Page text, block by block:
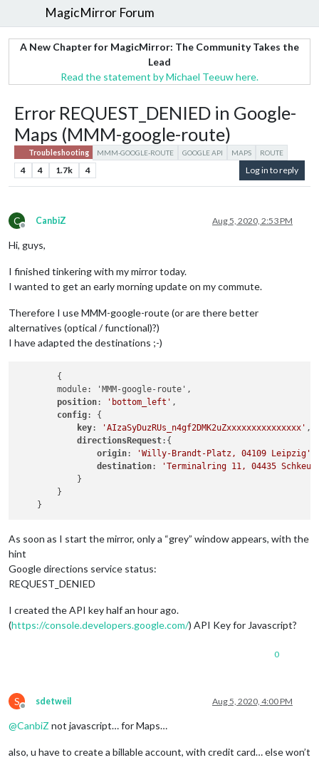
MagicMirror Forum
A New Chapter for MagicMirror: The Community Takes the
Lead
Read the statement by Michael Teeuw here.
Error REQUEST_DENIED in Google-
Maps (MMM-google-route)
Troubleshooting MMM-GOOGLE-ROUTE GOOGLE API MAPS ROUTE
4 4 1.7k 4 Log in to reply
C
Offline
CanbiZ Aug 5, 2020, 2:53 PM
Hi, guys,
I finished tinkering with my mirror today.
I wanted to get an early morning update on my commute.
Therefore I use MMM-google-route (or are there better
alternatives (optical / functional)?)
I have adapted the destinations ;-)
        module: 'MMM-google-route',
position: 'bottom_left' ,
config: {
key: 'AIzaSyDuzRUs_n4gf2DMK2uZxxxxxxxxxxxxxxx' ,
directionsRequest:{
origin: 'Willy-Brandt-Platz, 04109 Leipzig'
destination:
'Terminalring 11, 04435
            }
        }
As soon as I start the mirror, only a “grey” window appears, with the
hint
Google directions service status:
REQUEST_DENIED
I created the API key half an hour ago.
(https://console.developers.google.com/) API Key for Javascript?
0
S
Offline
sdetweil Aug 5, 2020, 4:00 PM
@CanbiZ not javascript… for Maps…
also, u have to create a billable account, with credit card… else won’t